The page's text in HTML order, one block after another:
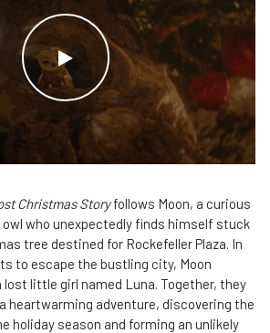
WATCH THE VIDEO
Christmas Storyfollows Moon, a curious
owl who unexpectedly finds himself stuck
tree destined for Rockefeller Plaza. In
to escape the bustling city, Moon
lost little girl named Luna. Together, they
heartwarming adventure, discovering the
holiday season and forming an unlikely